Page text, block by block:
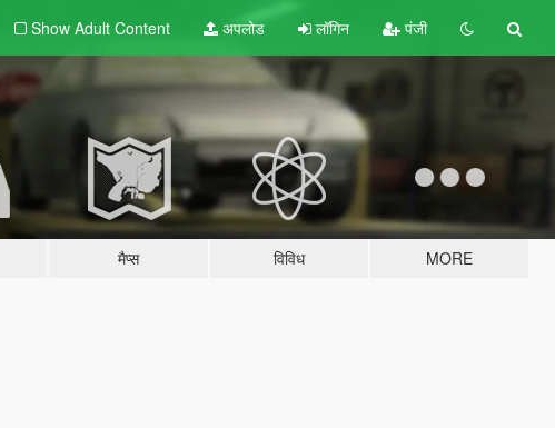
Show Adult Content अपलोड लॉगिन पंजी
मैप्स विविध MORE